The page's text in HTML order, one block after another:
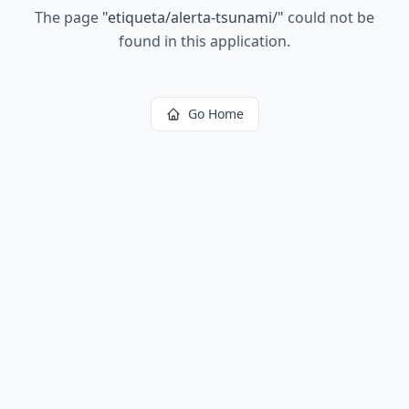
The page "etiqueta/alerta-tsunami/" could not be
found in this application.
Go Home